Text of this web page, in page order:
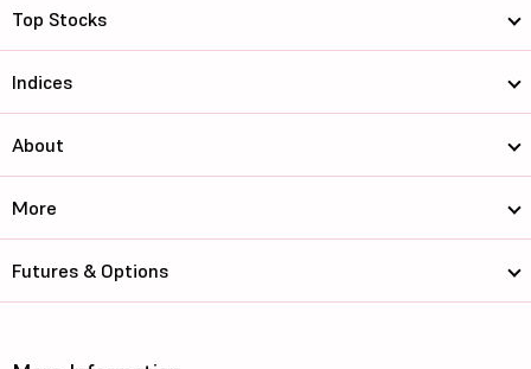
Top Stocks
Indices
About
More
Futures & Options